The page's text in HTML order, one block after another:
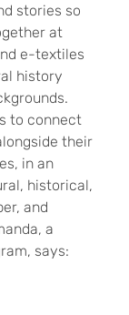
stories so
at
e-textiles
history
to connect
their
in an
historical,
and
a
says: